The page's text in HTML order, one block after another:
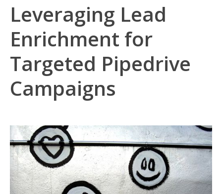
Leveraging Lead
Enrichment for
Targeted Pipedrive
Campaigns